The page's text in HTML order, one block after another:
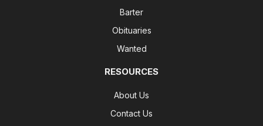
Barter
Obituaries
Wanted
RESOURCES
About Us
Contact Us